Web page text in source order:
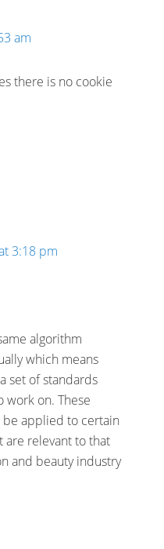
am
there is no cookie
3:18 pm
algorithm
which means
set of standards
work on. These
applied to certain
are relevant to that
and beauty industry